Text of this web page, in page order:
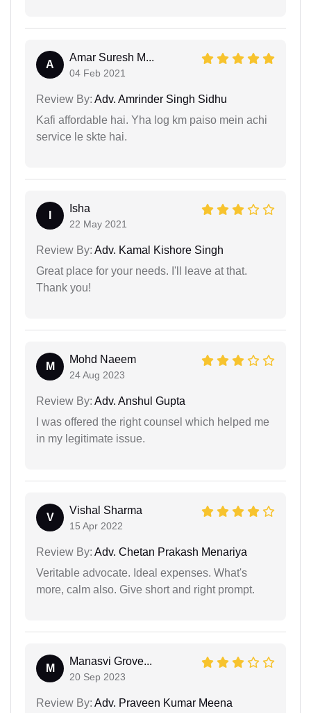
A
Amar Suresh M...
04 Feb 2021
Review By: Adv. Amrinder Singh Sidhu
Kafi affordable hai. Yha log km paiso mein achi
service le skte hai.
Isha
22 May 2021
Review By: Adv. Kamal Kishore Singh
Great place for your needs. I'll leave at that.
Thank you!
M
Mohd Naeem
24 Aug 2023
Review By: Adv. Anshul Gupta
I was offered the right counsel which helped me
in my legitimate issue.
V
Vishal Sharma
15 Apr 2022
Review By: Adv. Chetan Prakash Menariya
Veritable advocate. Ideal expenses. What's
more, calm also. Give short and right prompt.
M
Manasvi Grove...
20 Sep 2023
Review By: Adv. Praveen Kumar Meena